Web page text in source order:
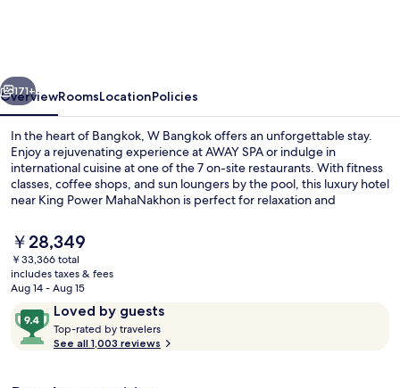
Next
171+
OverviewRoomsLocationPolicies
In the heart of Bangkok, W Bangkok offers an unforgettable stay.
Enjoy a rejuvenating experience at AWAY SPA or indulge in
international cuisine at one of the 7 on-site restaurants. With fitness
classes, coffee shops, and sun loungers by the pool, this luxury hotel
near King Power MahaNakhon is perfect for relaxation and
The
current
price
is
￥28,349
￥28,349
￥33,366 total
includes taxes & fees
Aug 14 - Aug 15
ReviewsLoved by guests
9.4
out
of
Top-rated by travelers
o
See all 1,003 reviews